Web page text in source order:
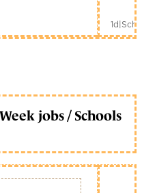
1d|
jobs / Schools